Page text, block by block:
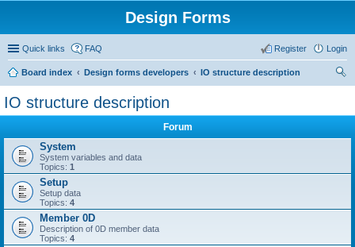
Design Forms
Quick links FAQ Login
Register
Board index Design forms developers
IO structure description
IO structure description
Forum
System
System variables and data
Topics: 1
Setup
Setup data
Topics: 4
Member 0D
Description of 0D member data
Topics: 4